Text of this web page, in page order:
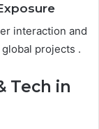
interaction and
projects .
Tech in